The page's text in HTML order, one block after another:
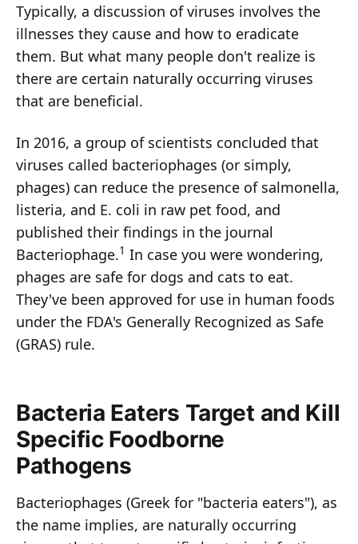
Typically, a discussion of viruses involves the
illnesses they cause and how to eradicate
them. But what many people don't realize is
there are certain naturally occurring viruses
that are beneficial.
In 2016, a group of scientists concluded that
viruses called bacteriophages (or simply,
phages) can reduce the presence of salmonella,
listeria, and E. coli in raw pet food, and
published their findings in the journal
Bacteriophage.1 In case you were wondering,
phages are safe for dogs and cats to eat.
They've been approved for use in human foods
under the FDA's Generally Recognized as Safe
(GRAS) rule.
Bacteria Eaters Target and Kill
Specific Foodborne
Pathogens
Bacteriophages (Greek for "bacteria eaters"), as
the name implies, are naturally occurring